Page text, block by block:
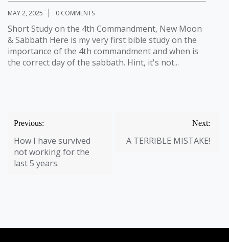
MAY 2, 2025 0 COMMENTS
Short Study on the 4th Commandment, New Moon
& Sabbath Here is my very first bible study on the
importance of the 4th commandment and when is
the correct day of the sabbath. Hint, it's not...
Post
navigation
Previous:
How I have survived
not working for the
last 5 years.
Next:
A TERRIBLE MISTAKE!